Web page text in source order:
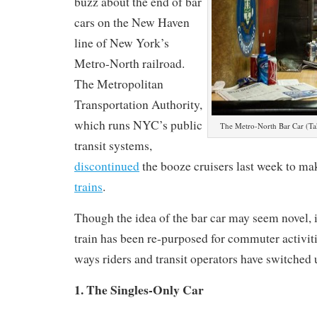
The Metro-North Bar Car
cars on the New Haven
line of New York’s
Metro-North railroad.
The Metropolitan
Transportation Authority,
which runs NYC’s public
transit systems,
discontinuedthe booze cruisers last week to
trains.
Though the idea of the bar car may seem novel,
train has been re-purposed for commuter
ways riders and transit operators have
1. The Singles-Only Car